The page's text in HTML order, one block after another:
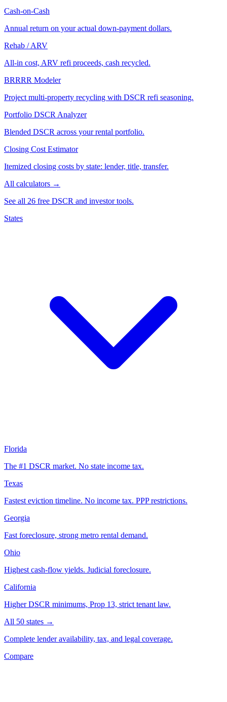
Cash-on-Cash
Annual return on your actual down-payment dollars.
Rehab / ARV
All-in cost, ARV refi proceeds, cash recycled.
BRRRR Modeler
Project multi-property recycling with DSCR refi seasoning.
Portfolio DSCR Analyzer
Blended DSCR across your rental portfolio.
Closing Cost Estimator
Itemized closing costs by state: lender, title, transfer.
All calculators →
See all 26 free DSCR and investor tools.
States
Florida
The #1 DSCR market. No state income tax.
Texas
Fastest eviction timeline. No income tax. PPP restrictions.
Georgia
Fast foreclosure, strong metro rental demand.
Ohio
Highest cash-flow yields. Judicial foreclosure.
California
Higher DSCR minimums, Prop 13, strict tenant law.
All 50 states →
Complete lender availability, tax, and legal coverage.
Compare